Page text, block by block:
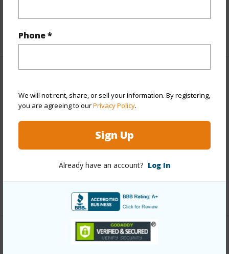
Phone *
We will not rent, share, or sell your information. By registering,
you are agreeing to ourPrivacy Policy.
Sign Up
Already have an account? Log In
+1 More (Log in to View)
Year Built 1974
Year Remodeled 2021
+1 More (Log in to View)